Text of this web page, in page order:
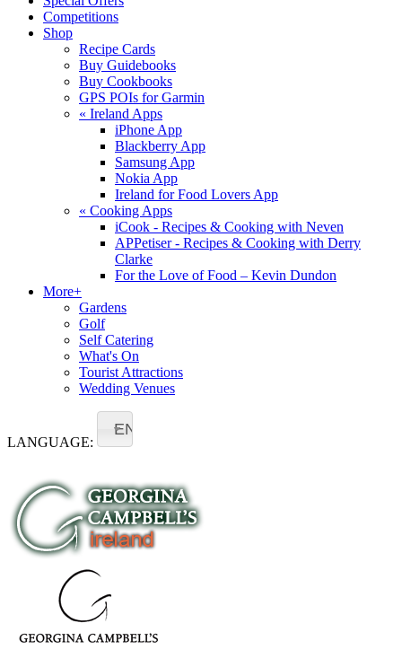
Competitions
Shop
Recipe Cards
Buy Guidebooks
Buy Cookbooks
GPS POIs for Garmin
« Ireland Apps
iPhone App
Blackberry App
Samsung App
Nokia App
Ireland for Food Lovers App
« Cooking Apps
iCook - Recipes & Cooking with Neven
APPetiser - Recipes & Cooking with Derry
Clarke
For the Love of Food – Kevin Dundon
More+
Gardens
Golf
Self Catering
What's On
Tourist Attractions
Wedding Venues
LANGUAGE:
EN